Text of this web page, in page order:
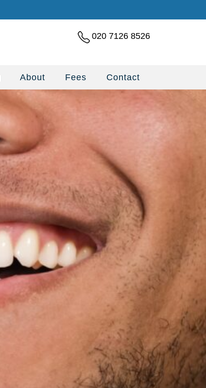
020 7126 8526
About Fees Contact